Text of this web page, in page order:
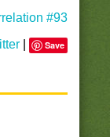
#93
Save